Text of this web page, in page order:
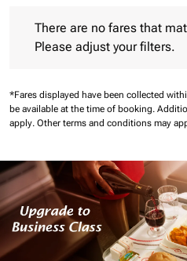
There are no fares that
Please adjust your filters.
*Fares displayed have been collected
be available at the time of booking.
apply. Other terms and conditions may